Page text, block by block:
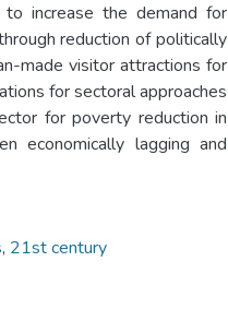
increase the demand for
reduction of politically
made visitor attractions for
for sectoral approaches
for poverty reduction in
economically lagging and
, 21st century